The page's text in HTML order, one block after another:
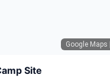
Google Maps
Site